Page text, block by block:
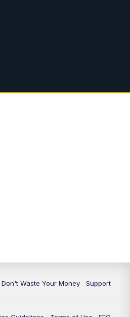
Don't Waste Your Money Support